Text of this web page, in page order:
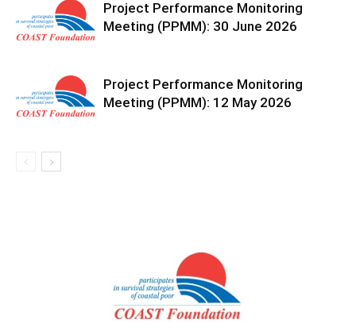
Project Performance Monitoring
Meeting (PPMM): 30 June 2026
Project Performance Monitoring
Meeting (PPMM): 12 May 2026